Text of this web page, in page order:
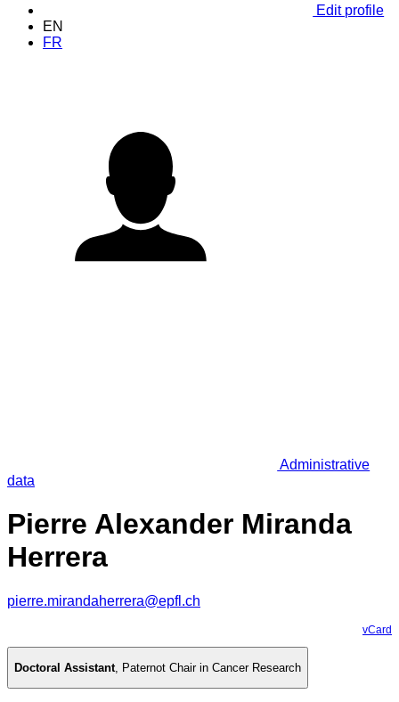
Edit profile
EN
FR
Administrative
data
Pierre Alexander Miranda
Herrera
pierre.mirandaherrera@epfl.ch
vCard
Doctoral Assistant, Paternot Chair in Cancer Research